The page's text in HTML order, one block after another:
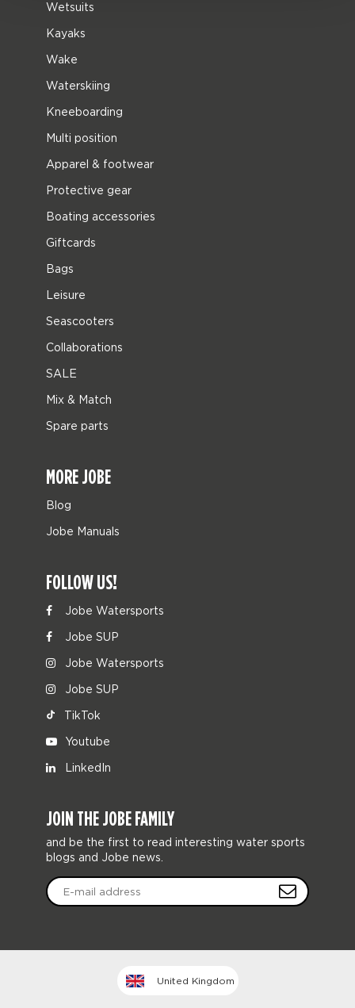
Wetsuits
Kayaks
Wake
Waterskiing
Kneeboarding
Multi position
Apparel & footwear
Protective gear
Boating accessories
Giftcards
Bags
Leisure
Seascooters
Collaborations
SALE
Mix & Match
Spare parts
MORE JOBE
Blog
Jobe Manuals
FOLLOW US!
Jobe Watersports
Jobe SUP
Jobe Watersports
Jobe SUP
TikTok
Youtube
LinkedIn
JOIN THE JOBE FAMILY
and be the first to read interesting water sports
blogs and Jobe news.
United Kingdom